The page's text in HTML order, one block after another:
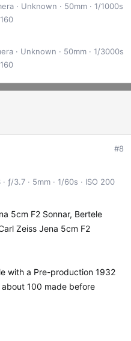
Unknown 50mm
1/1000s
Unknown 50mm
1/3000s
#8
ƒ/3.7 5mm 1/60s ISO 200
5cm F2 Sonnar, Bertele
Zeiss Jena 5cm F2
with a Pre-production 1932
about 100 made before